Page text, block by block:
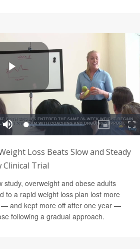
Loss Beats Slow and Steady
Clinical Trial
study, overweight and obese adults
to a rapid weight loss plan lost more
and kept more off after one year —
following a gradual approach.